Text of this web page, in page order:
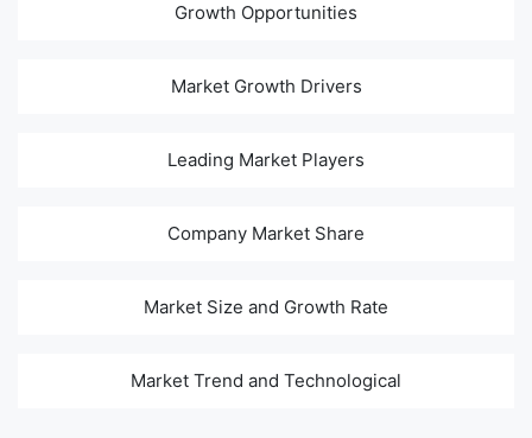
Growth Opportunities
Market Growth Drivers
Leading Market Players
Company Market Share
Market Size and Growth Rate
Market Trend and Technological